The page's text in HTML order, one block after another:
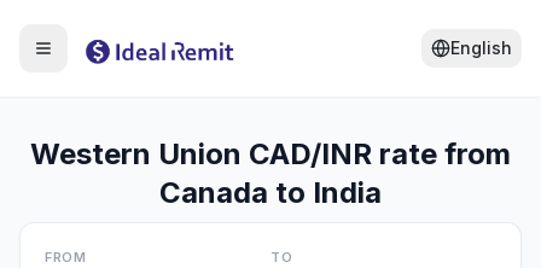
English
Western Union CAD/INR rate from
Canada to India
FROM TO